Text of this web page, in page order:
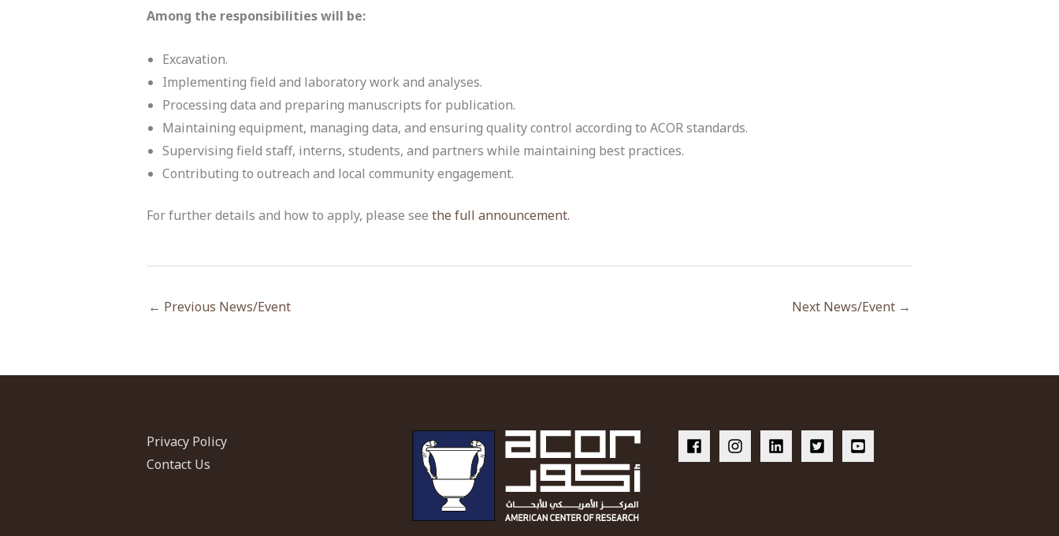
Among the responsibilities will be:
Excavation.
Implementing field and laboratory work and analyses.
Processing data and preparing manuscripts for publication.
Maintaining equipment, managing data, and ensuring quality control according to ACOR standards.
Supervising field staff, interns, students, and partners while maintaining best practices.
Contributing to outreach and local community engagement.
For further details and how to apply, please see the full announcement.
← Previous News/Event Next News/Event →
Privacy Policy
Contact Us